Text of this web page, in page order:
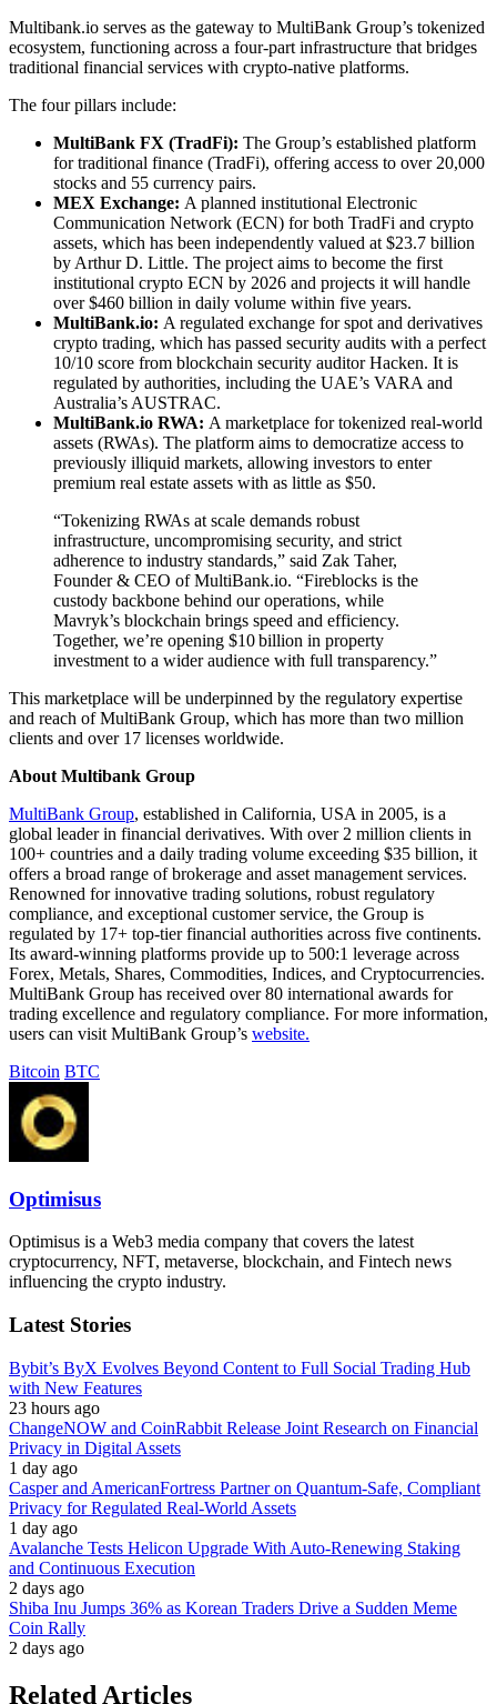
Multibank.io serves as the gateway to MultiBank Group’s tokenized
ecosystem, functioning across a four-part infrastructure that bridges
traditional financial services with crypto-native platforms.
The four pillars include:
MultiBank FX (TradFi): The Group’s established platform
for traditional finance (TradFi), offering access to over 20,000
stocks and 55 currency pairs.
MEX Exchange: A planned institutional Electronic
Communication Network (ECN) for both TradFi and crypto
assets, which has been independently valued at $23.7 billion
by Arthur D. Little. The project aims to become the first
institutional crypto ECN by 2026 and projects it will handle
over $460 billion in daily volume within five years.
MultiBank.io: A regulated exchange for spot and derivatives
crypto trading, which has passed security audits with a perfect
10/10 score from blockchain security auditor Hacken. It is
regulated by authorities, including the UAE’s VARA and
Australia’s AUSTRAC.
MultiBank.io RWA: A marketplace for tokenized real-world
assets (RWAs). The platform aims to democratize access to
previously illiquid markets, allowing investors to enter
premium real estate assets with as little as $50.
“Tokenizing RWAs at scale demands robust
infrastructure, uncompromising security, and strict
adherence to industry standards,” said Zak Taher,
Founder & CEO of MultiBank.io. “Fireblocks is the
custody backbone behind our operations, while
Mavryk’s blockchain brings speed and efficiency.
Together, we’re opening $10 billion in property
investment to a wider audience with full transparency.”
This marketplace will be underpinned by the regulatory expertise
and reach of MultiBank Group, which has more than two million
clients and over 17 licenses worldwide.
About Multibank Group
MultiBank Group, established in California, USA in 2005, is a
global leader in financial derivatives. With over 2 million clients in
100+ countries and a daily trading volume exceeding $35 billion, it
offers a broad range of brokerage and asset management services.
Renowned for innovative trading solutions, robust regulatory
compliance, and exceptional customer service, the Group is
regulated by 17+ top-tier financial authorities across five continents.
Its award-winning platforms provide up to 500:1 leverage across
Forex, Metals, Shares, Commodities, Indices, and Cryptocurrencies.
MultiBank Group has received over 80 international awards for
trading excellence and regulatory compliance. For more information,
users can visit MultiBank Group’s website.
Bitcoin BTC
Optimisus
Optimisus is a Web3 media company that covers the latest
cryptocurrency, NFT, metaverse, blockchain, and Fintech news
influencing the crypto industry.
Latest Stories
Bybit’s ByX Evolves Beyond Content to Full Social Trading Hub
with New Features
23 hours ago
ChangeNOW and CoinRabbit Release Joint Research on Financial
Privacy in Digital Assets
1 day ago
Casper and AmericanFortress Partner on Quantum-Safe, Compliant
Privacy for Regulated Real-World Assets
1 day ago
Avalanche Tests Helicon Upgrade With Auto-Renewing Staking
and Continuous Execution
2 days ago
Shiba Inu Jumps 36% as Korean Traders Drive a Sudden Meme
Coin Rally
2 days ago
Related Articles